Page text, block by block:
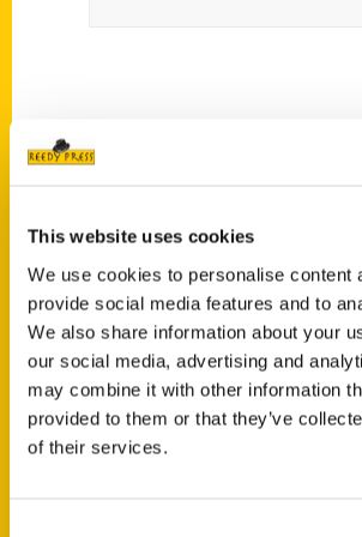
This website uses cookies
We use cookies to personalise content
provide social media features and to
We also share information about your
our social media, advertising and
may combine it with other information
provided to them or that they’ve
of their services.
Contact Us
P.O. Box 5131
St. Louis, Missouri 63139
314-833-6600
Ask a Question